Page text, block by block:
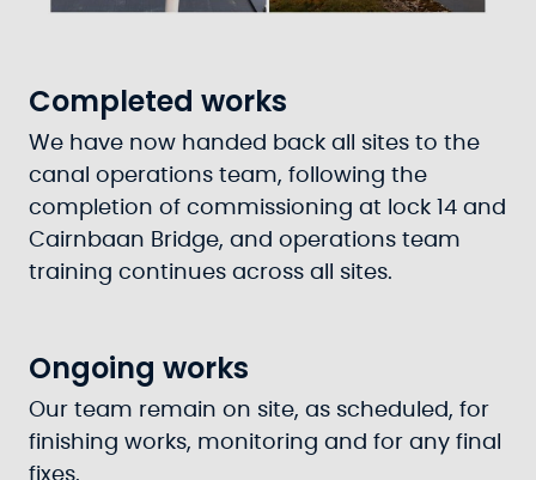
Completed works
We have now handed back all sites to the
canal operations team, following the
completion of commissioning at lock 14 and
Cairnbaan Bridge, and operations team
training continues across all sites.
Ongoing works
Our team remain on site, as scheduled, for
finishing works, monitoring and for any final
fixes.